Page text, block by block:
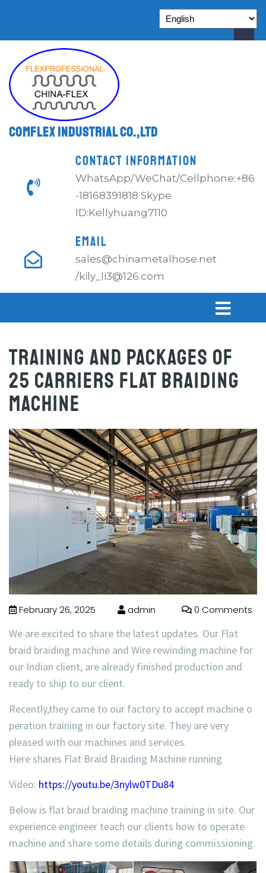
Comflex Industrial Co.,Ltd
CONTACT INFORMATION
WhatsApp/WeChat/Cellphone:+86
-18168391818 Skype
ID:Kellyhuang7110
EMAIL
sales@chinametalhose.net
/kily_li3@126.com
Training and Packages of
25 carriers flat braiding
machine
February 26, 2025 admin 0 Comments
We are excited to share the latest updates. Our Flat
braid braiding machine and Wire rewinding machine for
our Indian client, are already finished production and
ready to ship to our client.
Recently,they came to our factory to accept machine o
peration training in our factory site. They are very
pleased with our machines and services.
Here shares Flat Braid Braiding Machine running
Video: https://youtu.be/3nylw0TDu84
Below is flat braid braiding machine training in site. Our
experience engineer teach our clients how to operate
machine and share some details during commissioning.